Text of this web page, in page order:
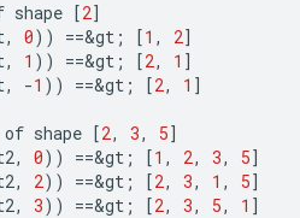
shape [2]
, 0)) ==&gt ; [1 , 2]
, 1 )) ==&gt ; [2, 1 ]
, -1 )) ==&gt ; [2, 1 ]
of shape [2, 3, 5]
, 0)) ==&gt ; [1 , 2, 3, 5]
, 2)) ==&gt ; [2, 3, 1 , 5]
, 3)) ==&gt ; [2, 3, 5, 1 ]